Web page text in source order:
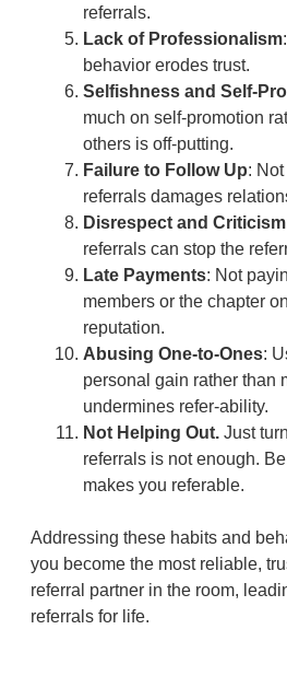
referrals.
Lack of Professionalism
behavior erodes trust.
Selfishness and Self-
much on self-promotion
others is off-putting.
Failure to Follow Up:
referrals damages
Disrespect and Criticism
referrals can stop the
Late Payments: Not
members or the chapter
reputation.
Abusing One-to-Ones:
personal gain rather than
undermines refer-ability.
Not Helping Out.Just
referrals is not enough.
makes you referable.
Addressing these habits and
you become the most reliable,
referral partner in the room,
referrals for life.